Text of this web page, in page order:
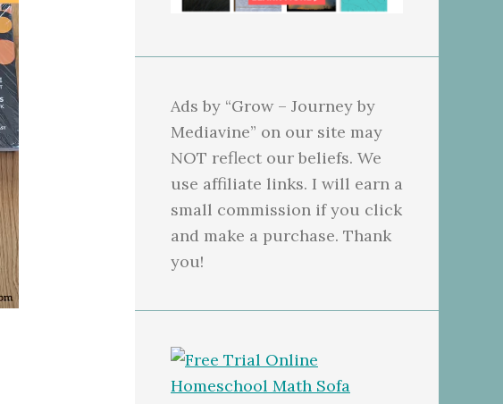
Ads by “Grow – Journey by
Mediavine” on our site may
NOT reflect our beliefs. We
use affiliate links. I will earn a
small commission if you click
and make a purchase. Thank
you!